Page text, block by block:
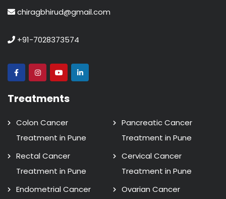
chiragbhirud@gmail.com
+91-7028373574
Treatments
Colon Cancer
Treatment in Pune
Pancreatic Cancer
Treatment in Pune
Rectal Cancer
Treatment in Pune
Cervical Cancer
Treatment in Pune
Endometrial Cancer
Ovarian Cancer